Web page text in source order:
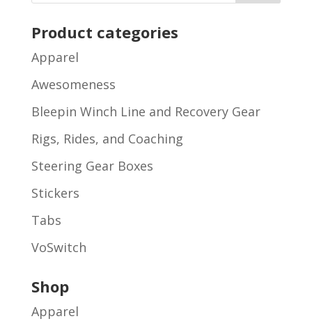
Product categories
Apparel
Awesomeness
Bleepin Winch Line and Recovery Gear
Rigs, Rides, and Coaching
Steering Gear Boxes
Stickers
Tabs
VoSwitch
Shop
Apparel